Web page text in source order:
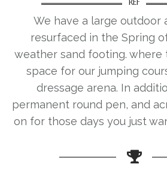
REF
We have a large outdoor
resurfaced in the Spring
weather sand footing.
space for our jumping
dressage arena. In
permanent round pen, and
on for those days you just